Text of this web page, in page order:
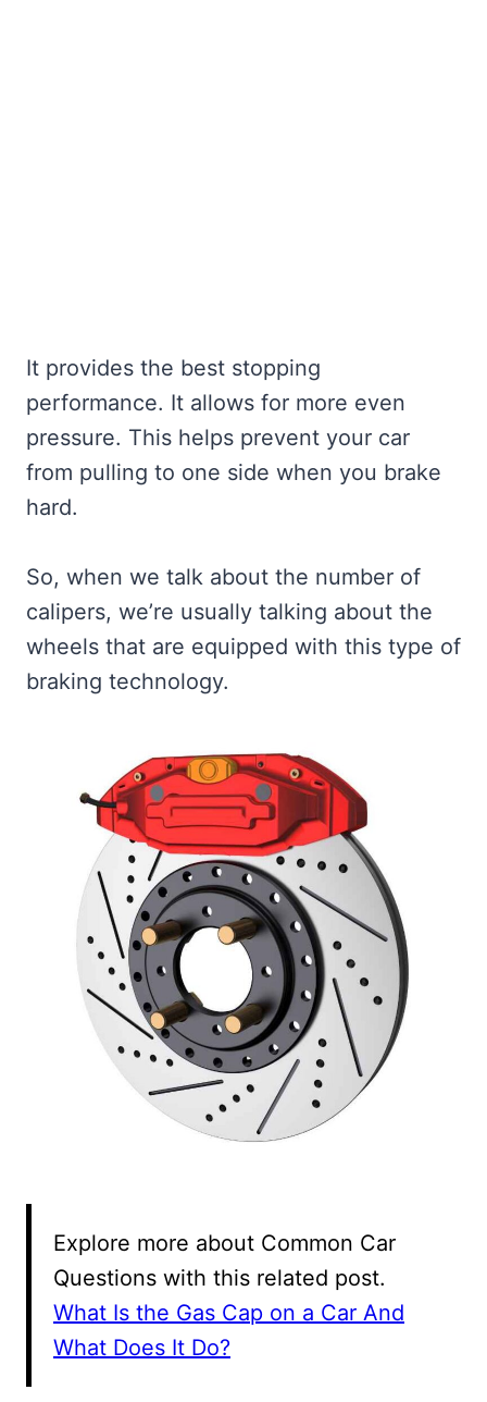
It provides the best stopping
performance. It allows for more even
pressure. This helps prevent your car
from pulling to one side when you brake
hard.
So, when we talk about the number of
calipers, we’re usually talking about the
wheels that are equipped with this type of
braking technology.
Explore more about Common Car
Questions with this related post.
What Is the Gas Cap on a Car And
What Does It Do?